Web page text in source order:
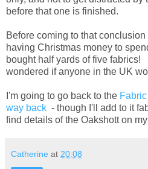
before that one is finished.
Before coming to that
having Christmas money to
bought half yards of five fabrics!
wondered if anyone in the UK
I'm going to go back to the
way back - though I'll add to it
find details of the Oakshott on
Catherine at 20:08